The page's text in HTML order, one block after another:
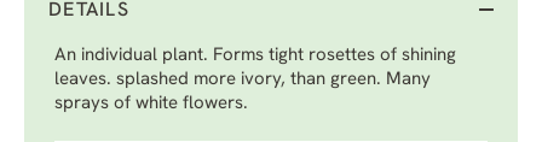
DETAILS
An individual plant. Forms tight rosettes of shining
leaves. splashed more ivory, than green. Many
sprays of white flowers.